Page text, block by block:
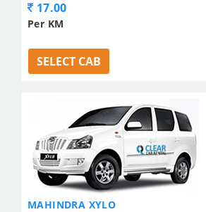
17.00
Per KM
SELECT CAB
MAHINDRA XYLO